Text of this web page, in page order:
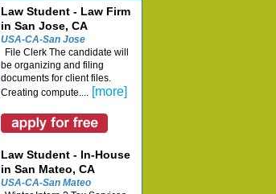
Law Student - Law Firm
in San Jose, CA
USA-CA-San Jose
File Clerk The candidate will
be organizing and filing
documents for client files.
Creating compute.... [more]
Law Student - In-House
in San Mateo, CA
USA-CA-San Mateo